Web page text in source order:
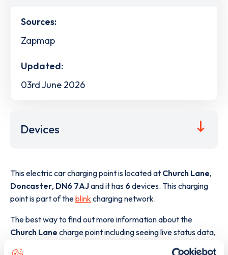
Sources:
Zapmap
Updated:
03rd June 2026
Devices
This electric car charging point is located at Church Lane,
Doncaster, DN6 7AJand it has 6 devices. This charging
point is part of theblinkcharging network.
The best way to find out more information about the
Church Lane charge point including seeing live status data,